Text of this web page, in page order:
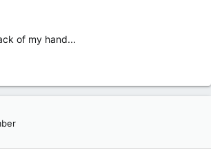
of my hand...